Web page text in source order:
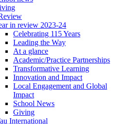
in review 2023-24
Celebrating 115 Years
Leading the Way
At a glance
Academic/Practice Partnerships
Transformative Learning
Innovation and Impact
Local Engagement and Global
Impact
School News
Giving
International